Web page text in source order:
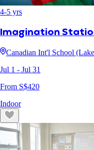
4-5 yrs
Imagination
Canadian Int'l School
Jul 1 - Jul 31
From S$420
Indoor